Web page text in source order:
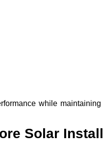
while
Solar